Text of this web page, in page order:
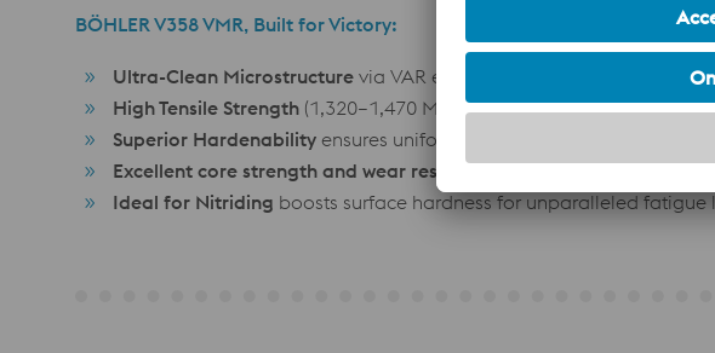
BÖHLER V358 VMR, Built for Victory:
Ultra-Clean Microstructure via VAR eliminates crack-triggering
High Tensile Strength (1,320–1,470 MPa) absorbs extreme loads
Superior Hardenability ensures uniform strength across complex
Excellent core strength and wear resistancefrom theChromium-
Ideal for Nitriding boosts surface hardness for unparalleled fatigue